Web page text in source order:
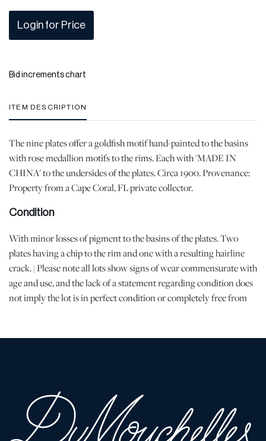
Login for Price
Bid increments chart
ITEM DESCRIPTION
The nine plates offer a goldfish motif hand-painted to the basins
with rose medallion motifs to the rims. Each with 'MADE IN
CHINA' to the undersides of the plates. Circa 1900. Provenance:
Property from a Cape Coral, FL private collector.
Condition
With minor losses of pigment to the basins of the plates. Two
plates having a chip to the rim and one with a resulting hairline
crack. | Please note all lots show signs of wear commensurate with
age and use, and the lack of a statement regarding condition does
not imply the lot is in perfect condition or completely free from
Should you have any specific questions regarding the condition of
Shipping Info
All Shipping is arranged and costs paid by purchaser
-Shipment of Purchased Lots : DuMouchelles is not responsible